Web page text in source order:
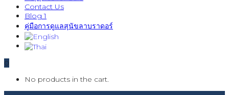
Contact Us
Blog 1
คู่มือการดูแลสุนัขลาบราดอร์
0
No products in the cart.